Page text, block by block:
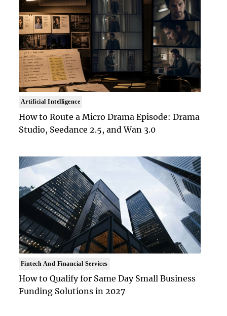
Artificial Intelligence
How to Route a Micro Drama Episode: Drama
Studio, Seedance 2.5, and Wan 3.0
Fintech And Financial Services
How to Qualify for Same Day Small Business
Funding Solutions in 2027